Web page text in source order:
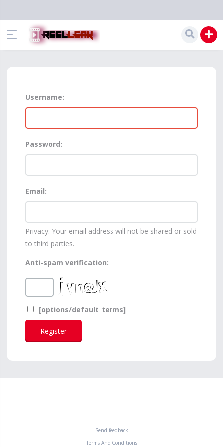
Username:
Password:
Email:
Privacy: Your email address will not be shared or sold
to third parties.
Anti-spam verification:
[options/default_terms]
Send feedback
Terms And Conditions